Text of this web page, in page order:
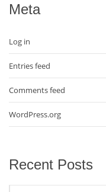
Meta
Log in
Entries feed
Comments feed
WordPress.org
Recent Posts